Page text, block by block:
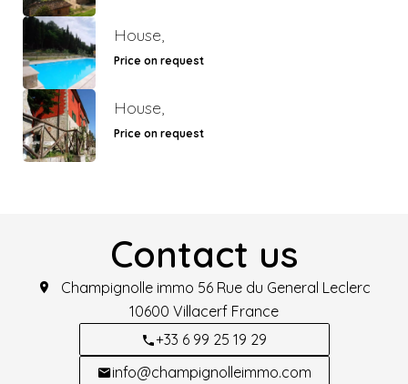
House,
Price on request
House,
Price on request
Contact us
Champignolle immo 56 Rue du General Leclerc
10600 Villacerf France
+33 6 99 25 19 29
info@champignolleimmo.com